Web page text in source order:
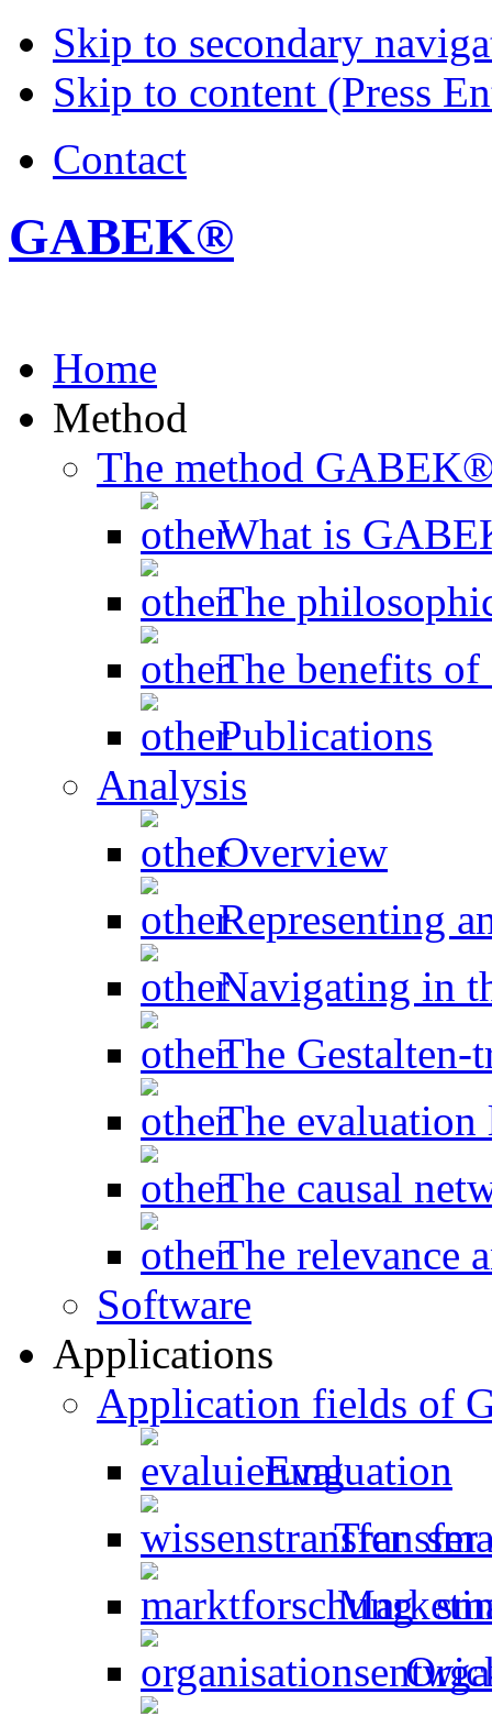
Skip to secondary
Skip to content (Press
Contact
GABEK®
Home
Method
The method
What is
The
The benefits
Publications
Analysis
Overview
Representing
Navigating in
The Gestalten-
The evaluation
The causal
The relevance
Software
Applications
Application fields of
Evaluation